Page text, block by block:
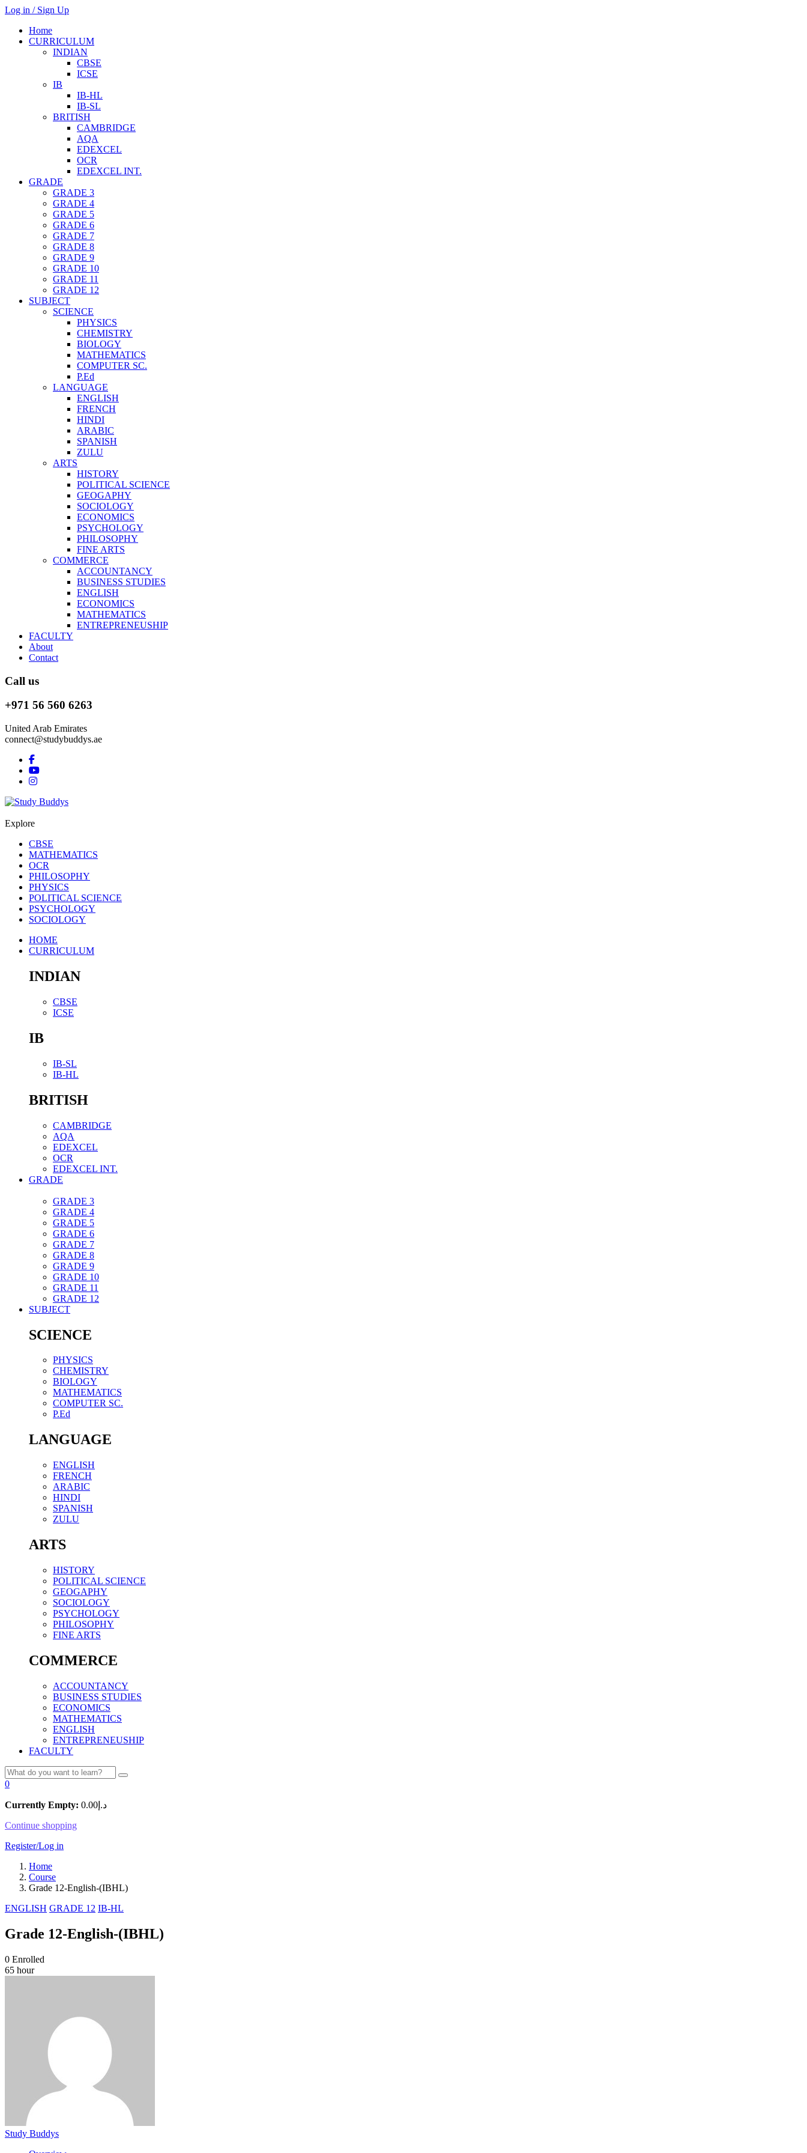
Log in / Sign Up
Home
CURRICULUM
INDIAN
CBSE
ICSE
IB
IB-HL
IB-SL
BRITISH
CAMBRIDGE
AQA
EDEXCEL
OCR
EDEXCEL INT.
GRADE
GRADE 3
GRADE 4
GRADE 5
GRADE 6
GRADE 7
GRADE 8
GRADE 9
GRADE 10
GRADE 11
GRADE 12
SUBJECT
SCIENCE
PHYSICS
CHEMISTRY
BIOLOGY
MATHEMATICS
COMPUTER SC.
P.Ed
LANGUAGE
ENGLISH
FRENCH
HINDI
ARABIC
SPANISH
ZULU
ARTS
HISTORY
POLITICAL SCIENCE
GEOGAPHY
SOCIOLOGY
ECONOMICS
PSYCHOLOGY
PHILOSOPHY
FINE ARTS
COMMERCE
ACCOUNTANCY
BUSINESS STUDIES
ENGLISH
ECONOMICS
MATHEMATICS
ENTREPRENEUSHIP
FACULTY
About
Contact
Call us
+971 56 560 6263
United Arab Emirates
connect@studybuddys.ae
Explore
CBSE
MATHEMATICS
OCR
PHILOSOPHY
PHYSICS
POLITICAL SCIENCE
PSYCHOLOGY
SOCIOLOGY
HOME
CURRICULUM
INDIAN
CBSE
ICSE
IB
IB-SL
IB-HL
BRITISH
CAMBRIDGE
AQA
EDEXCEL
OCR
EDEXCEL INT.
GRADE
GRADE 3
GRADE 4
GRADE 5
GRADE 6
GRADE 7
GRADE 8
GRADE 9
GRADE 10
GRADE 11
GRADE 12
SUBJECT
SCIENCE
PHYSICS
CHEMISTRY
BIOLOGY
MATHEMATICS
COMPUTER SC.
P.Ed
LANGUAGE
ENGLISH
FRENCH
ARABIC
HINDI
SPANISH
ZULU
ARTS
HISTORY
POLITICAL SCIENCE
GEOGAPHY
SOCIOLOGY
PSYCHOLOGY
PHILOSOPHY
FINE ARTS
COMMERCE
ACCOUNTANCY
BUSINESS STUDIES
ECONOMICS
MATHEMATICS
ENGLISH
ENTREPRENEUSHIP
FACULTY
0
Currently Empty: د.إ 0.00
Continue shopping
Register/Log in
Home
Course
Grade 12-English-(IBHL)
ENGLISH GRADE 12 IB-HL
Grade 12-English-(IBHL)
0 Enrolled
65 hour
Study Buddys